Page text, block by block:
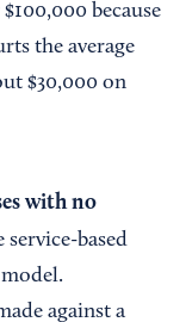
because
the average
$30,000 on
with no
based
against a